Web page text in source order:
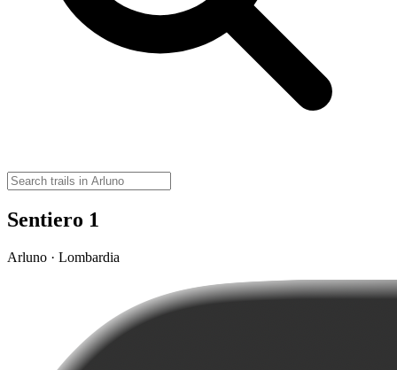
Sentiero 1
Arluno · Lombardia